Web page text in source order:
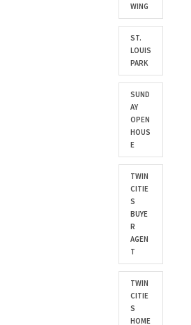
WING
ST.
LOUIS
PARK
SUND
AY
OPEN
HOUS
E
TWIN
CITIE
S
BUYE
R
AGEN
T
TWIN
CITIE
S
HOME